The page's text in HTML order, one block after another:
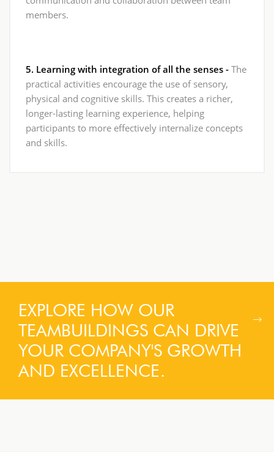
members.
5. Learning with integration of all the senses - The
practical activities encourage the use of sensory,
physical and cognitive skills. This creates a richer,
longer-lasting learning experience, helping
participants to more effectively internalize concepts
and skills.
EXPLORE HOW OUR
TEAMBUILDINGS CAN DRIVE
YOUR COMPANY'S GROWTH
AND EXCELLENCE.